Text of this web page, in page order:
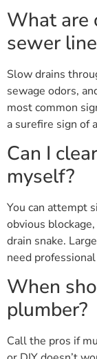
What are
sewer
Slow drains
sewage odors,
most common
a surefire sign of
Can I
myself?
You can attempt
obvious
drain snake.
need
When
plumber?
Call the pros if